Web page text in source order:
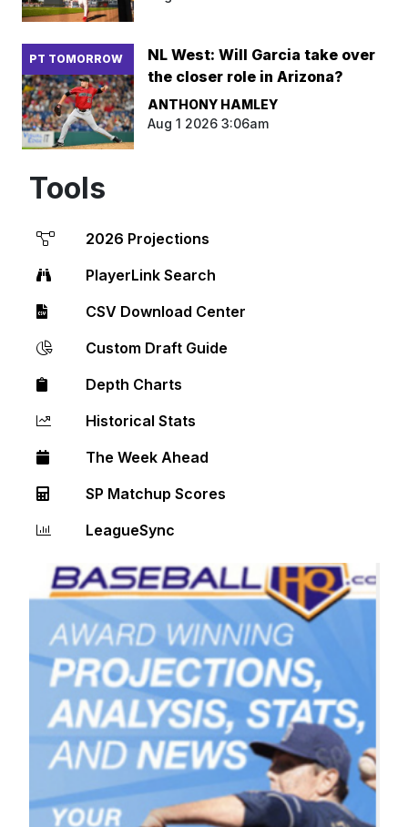
PT TOMORROW
NL West: Will Garcia take over
the closer role in Arizona?
ANTHONY HAMLEY
Aug 1 2026 3:06am
Tools
2026 Projections
PlayerLink Search
CSV Download Center
Custom Draft Guide
Depth Charts
Historical Stats
The Week Ahead
SP Matchup Scores
LeagueSync